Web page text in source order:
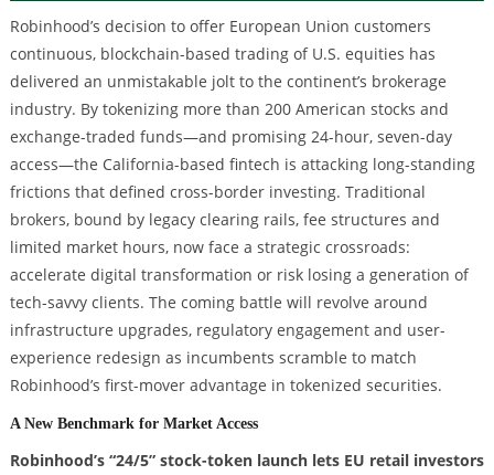
Robinhood’s decision to offer European Union customers
continuous, blockchain-based trading of U.S. equities has
delivered an unmistakable jolt to the continent’s brokerage
industry. By tokenizing more than 200 American stocks and
exchange-traded funds—and promising 24-hour, seven-day
access—the California-based fintech is attacking long-standing
frictions that defined cross-border investing. Traditional
brokers, bound by legacy clearing rails, fee structures and
limited market hours, now face a strategic crossroads:
accelerate digital transformation or risk losing a generation of
tech-savvy clients. The coming battle will revolve around
infrastructure upgrades, regulatory engagement and user-
experience redesign as incumbents scramble to match
Robinhood’s first-mover advantage in tokenized securities.
A New Benchmark for Market Access
Robinhood’s “24/5” stock-token launch lets EU retail investors